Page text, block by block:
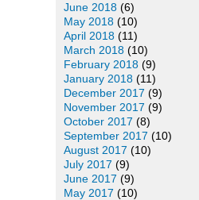
June 2018 (6)
May 2018 (10)
April 2018 (11)
March 2018 (10)
February 2018 (9)
January 2018 (11)
December 2017 (9)
November 2017 (9)
October 2017 (8)
September 2017 (10)
August 2017 (10)
July 2017 (9)
June 2017 (9)
May 2017 (10)